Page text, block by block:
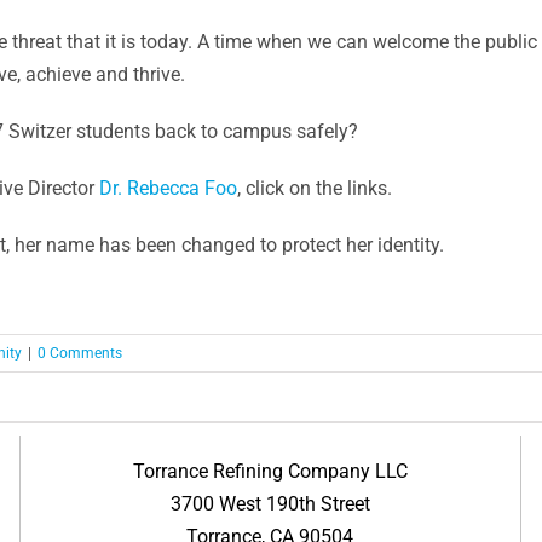
threat that it is today. A time when we can welcome the
achieve and thrive.
students back to campus safely?
Director Dr. Rebecca Foo, click on the links.
name has been changed to protect her identity.
0 Comments
Torrance Refining Company LLC
3700 West 190th Street
Torrance, CA 90504